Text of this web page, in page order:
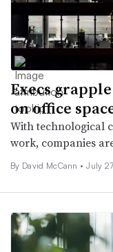
Execs
on office
With technological
work, companies
By David McCann • July